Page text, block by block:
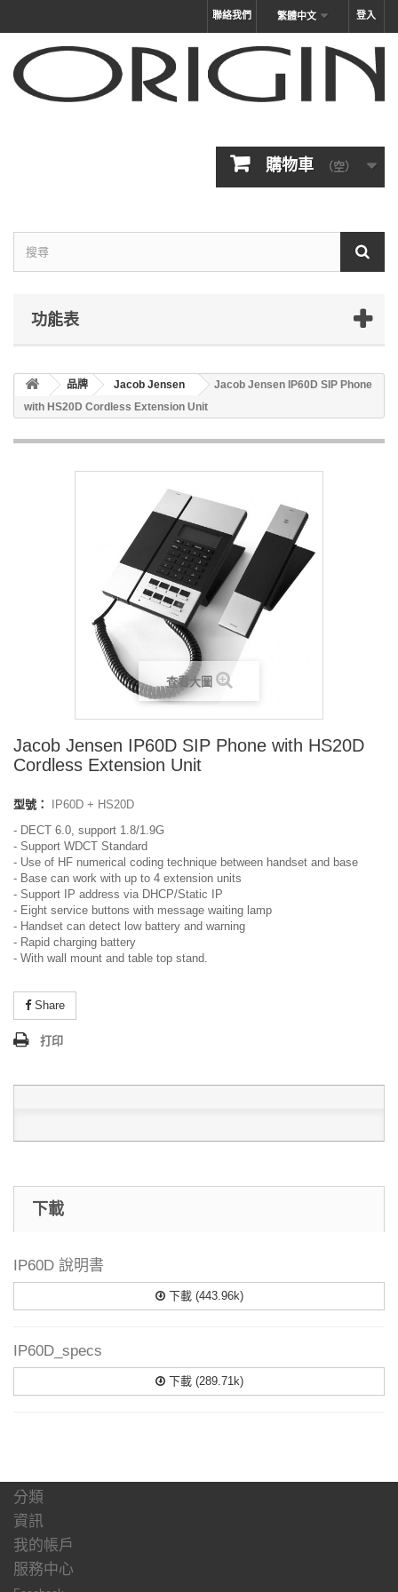
登入
繁體中文
聯絡我們
購物車 （空）
功能表
品牌 Jacob Jensen
Jacob Jensen IP60D SIP Phone
with HS20D Cordless Extension Unit
查看大圖
Jacob Jensen IP60D SIP Phone with HS20D
Cordless Extension Unit
型號：
IP60D + HS20D
- DECT 6.0, support 1.8/1.9G
- Support WDCT Standard
- Use of HF numerical coding technique between handset and base
- Base can work with up to 4 extension units
- Support IP address via DHCP/Static IP
- Eight service buttons with message waiting lamp
- Handset can detect low battery and warning
- Rapid charging battery
- With wall mount and table top stand.
Share
打印
下載
IP60D 說明書
下載 (443.96k)
IP60D_specs
下載 (289.71k)
分類
資訊
我的帳戶
服務中心